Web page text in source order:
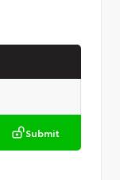
Submit